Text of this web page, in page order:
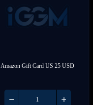
Amazon Gift Card US 25 USD